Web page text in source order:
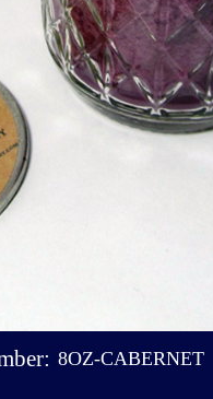
8OZ-CABERNET